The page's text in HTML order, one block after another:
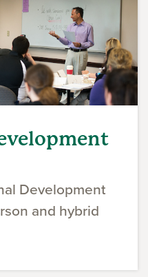
Development
and hybrid